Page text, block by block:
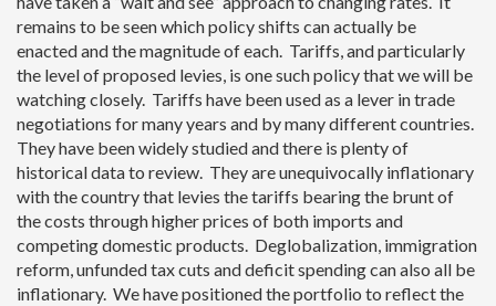
remains to be seen which policy shifts can actually be
enacted and the magnitude of each. Tariffs, and particularly
the level of proposed levies, is one such policy that we will be
watching closely. Tariffs have been used as a lever in trade
negotiations for many years and by many different countries.
They have been widely studied and there is plenty of
historical data to review. They are unequivocally inflationary
with the country that levies the tariffs bearing the brunt of
the costs through higher prices of both imports and
competing domestic products. Deglobalization, immigration
reform, unfunded tax cuts and deficit spending can also all be
inflationary. We have positioned the portfolio to reflect the